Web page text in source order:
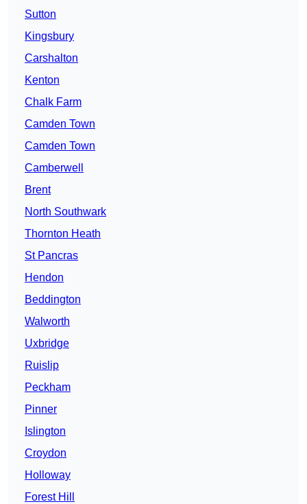
Sutton
Kingsbury
Carshalton
Kenton
Chalk Farm
Camden Town
Camden Town
Camberwell
Brent
North Southwark
Thornton Heath
St Pancras
Hendon
Beddington
Walworth
Uxbridge
Ruislip
Peckham
Pinner
Islington
Croydon
Holloway
Forest Hill